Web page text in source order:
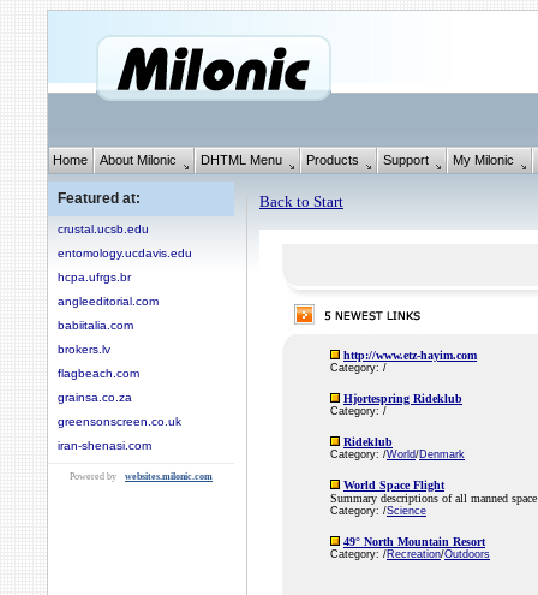
Home About Milonic DHTML Menu Products Support My Milonic
Featured at:
crustal.ucsb.edu
entomology.ucdavis.edu
hcpa.ufrgs.br
angleeditorial.com
babiitalia.com
brokers.lv
flagbeach.com
grainsa.co.za
greensonscreen.co.uk
iran-shenasi.com
Powered by websites.milonic.com
Back to Start
http://www.etz-hayim.com
Category: /
Hjortespring Rideklub
Category: /
Rideklub
Category: /World/Denmark
World Space Flight
Summary descriptions of all manned
Category: /Science
49° North Mountain Resort
Category: /Recreation/Outdoors